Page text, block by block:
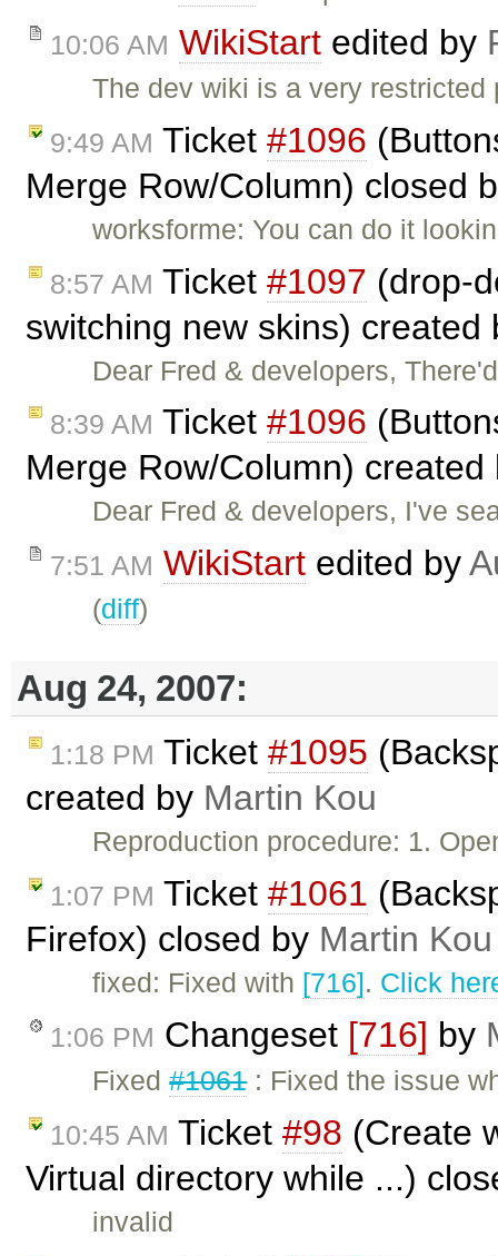
10:06 AM WikiStart edited by
The dev wiki is a very
9:49 AM Ticket #1096
Merge Row/Column) closed
worksforme: You can do it
8:57 AM Ticket #1097 (drop-
switching new skins) created
Dear Fred & developers,
8:39 AM Ticket #1096
Merge Row/Column)
Dear Fred & developers, I've
7:51 AM WikiStart edited by
(diff)
Aug 24, 2007:
1:18 PM Ticket #1095
created by Martin Kou
Reproduction procedure: 1.
1:07 PM Ticket #1061
Firefox) closed by Martin Kou
fixed: Fixed with [716]. Click
1:06 PM Changeset [716] by
Fixed#1061: Fixed the issue
10:45 AM Ticket #98 (Create
Virtual directory while ...)
invalid